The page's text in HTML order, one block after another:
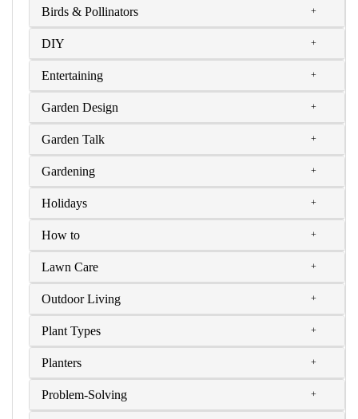
Birds & Pollinators
DIY
Entertaining
Garden Design
Garden Talk
Gardening
Holidays
How to
Lawn Care
Outdoor Living
Plant Types
Planters
Problem-Solving